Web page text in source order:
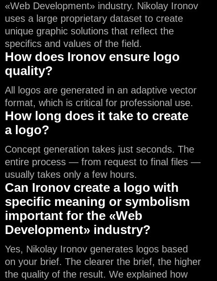
«Web Development» industry. Nikolay Ironov
uses a large proprietary dataset to create
unique graphic solutions that reflect the
specifics and values of the field.
How does Ironov ensure logo
quality?
All logos are generated in an adaptive vector
format, which is critical for professional use.
How long does it take to create
a logo?
Concept generation takes just seconds. The
entire process — from request to final files —
usually takes only a few hours.
Can Ironov create a logo with
specific meaning or symbolism
important for the «Web
Development» industry?
Yes, Nikolay Ironov generates logos based
on your brief. The clearer the brief, the higher
the quality of the result. We explained how